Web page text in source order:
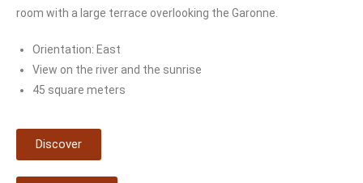
room with a large terrace overlooking the Garonne.
Orientation: East
View on the river and the sunrise
45 square meters
Discover